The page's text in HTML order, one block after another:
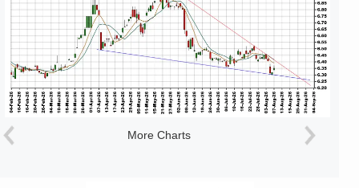
More Charts